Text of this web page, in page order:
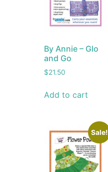
By Annie – Glo
and Go
$21.50
Add to cart
Sale!